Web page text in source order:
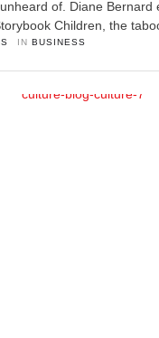
of. Diane Bernard
Children, the
IN BUSINESS